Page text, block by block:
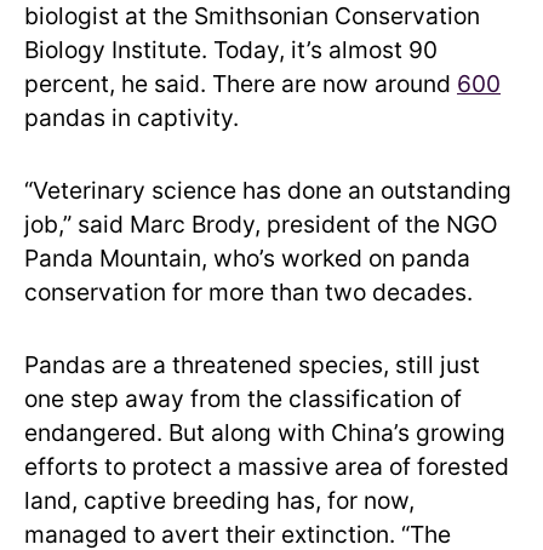
biologist at the Smithsonian Conservation
Biology Institute. Today, it’s almost 90
percent, he said. There are now around 600
pandas in captivity.
“Veterinary science has done an outstanding
job,” said Marc Brody, president of the NGO
Panda Mountain, who’s worked on panda
conservation for more than two decades.
Pandas are a threatened species, still just
one step away from the classification of
endangered. But along with China’s growing
efforts to protect a massive area of forested
land, captive breeding has, for now,
managed to avert their extinction. “The